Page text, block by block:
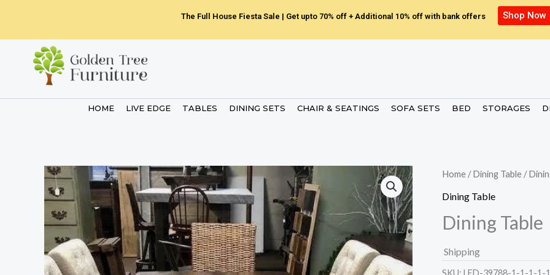
content
The Full House Fiesta Sale | Get upto 70% off + Additional 10% off with bank offers Shop Now
HOME LIVE EDGE TABLES DINING SETS CHAIR & SEATINGS SOFA SETS BED STORAGES
Home /Dining Table /
Dining Table
Dining Table
Shipping
SKU: LED-39788-1-1-1-